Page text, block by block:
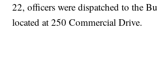
22, officers were dispatched to the
located at 250 Commercial Drive.